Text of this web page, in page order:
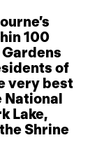
100
of
very best
National
Lake,
Shrine